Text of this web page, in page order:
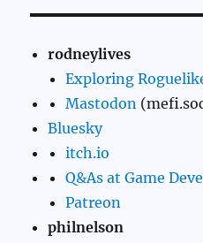
rodneylives
Exploring
Mastodon
Bluesky
itch.io
Q&As at Game
Patreon
philnelson